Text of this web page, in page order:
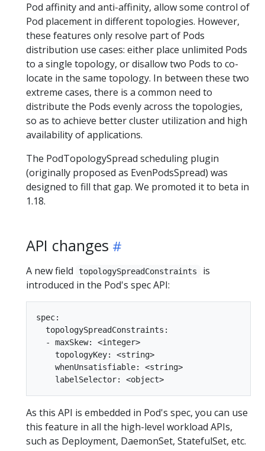
Pod affinity and anti-affinity, allow some control of
Pod placement in different topologies. However,
these features only resolve part of Pods
distribution use cases: either place unlimited Pods
to a single topology, or disallow two Pods to co-
locate in the same topology. In between these two
extreme cases, there is a common need to
distribute the Pods evenly across the topologies,
so as to achieve better cluster utilization and high
availability of applications.
The PodTopologySpread scheduling plugin
(originally proposed as EvenPodsSpread) was
designed to fill that gap. We promoted it to beta in
1.18.
API changes
A new field topologySpreadConstraints
is
introduced in the Pod's spec API:
spec:
  topologySpreadConstraints:
  - maxSkew: <integer>
    topologyKey: <string>
    whenUnsatisfiable: <string>
As this API is embedded in Pod's spec, you can use
this feature in all the high-level workload APIs,
such as Deployment, DaemonSet, StatefulSet, etc.